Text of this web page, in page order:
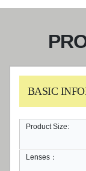
BASIC
Product Size:
Lenses：